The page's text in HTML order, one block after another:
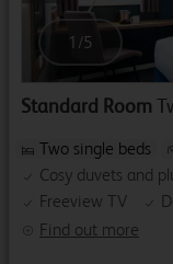
1 /5
Standard Room
Find out more
Two single beds
Cosy duvets and
Freeview TV